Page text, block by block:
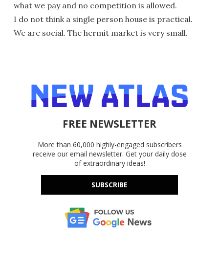
what we pay and no competition is allowed.
I do not think a single person house is practical.
We are social. The hermit market is very small.
FREE NEWSLETTER
More than 60,000 highly-engaged subscribers
receive our email newsletter. Get your daily dose
of extraordinary ideas!
SUBSCRIBE